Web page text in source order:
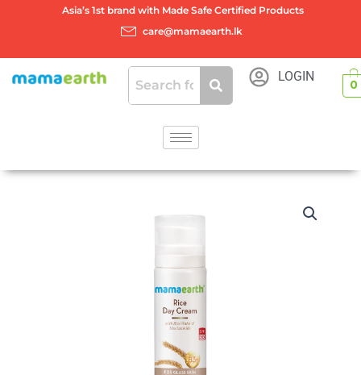
Asia’s 1st brand with Made Safe Certified Products
care@mamaearth.lk
LOGIN
0